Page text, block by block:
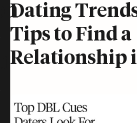
Dating
Tips to Find a
Relationship